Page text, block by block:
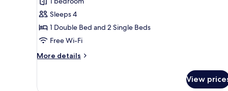
Family
Room
2A+2CH
Sleeps 4
1 Double Bed and 2 Single Beds
Free Wi-Fi
More details
More
View